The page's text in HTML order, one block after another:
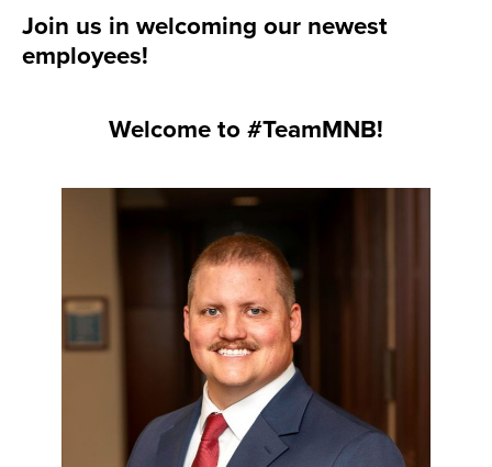
Join us in welcoming our newest
employees!
Welcome to #TeamMNB!